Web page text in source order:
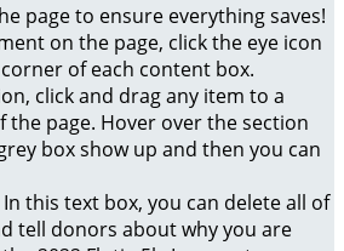
page to ensure everything saves!
on the page, click the eye icon
of each content box.
click and drag any item to a
page. Hover over the section
box show up and then you can
this text box, you can delete all of
tell donors about why you are